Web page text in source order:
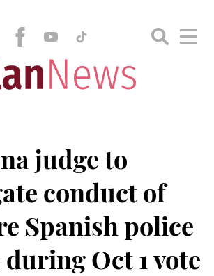
judge to
conduct of
Spanish police
Oct 1 vote